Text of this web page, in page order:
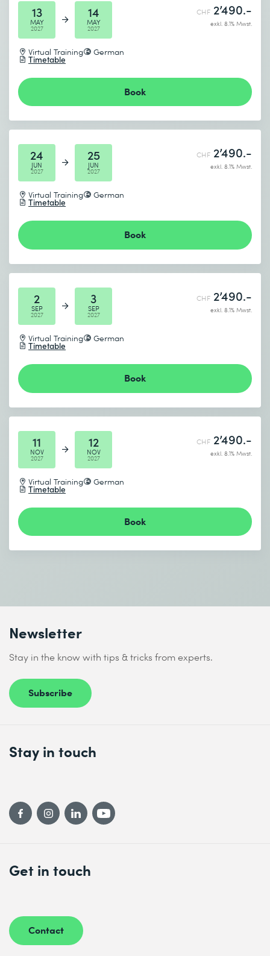
13
MAY
2027
14
MAY
2027
Virtual Training German
Timetable
CHF 2’490.-
exkl. 8.1% Mwst.
Book
24
JUN
2027
25
JUN
2027
Virtual Training German
Timetable
CHF 2’490.-
exkl. 8.1% Mwst.
Book
2
SEP
2027
3
SEP
2027
Virtual Training German
Timetable
CHF 2’490.-
exkl. 8.1% Mwst.
Book
11
NOV
2027
12
NOV
2027
Virtual Training German
Timetable
CHF 2’490.-
exkl. 8.1% Mwst.
Book
Newsletter
Stay in the know with tips & tricks from experts.
Subscribe
Get in touch
Contact
Stay in touch